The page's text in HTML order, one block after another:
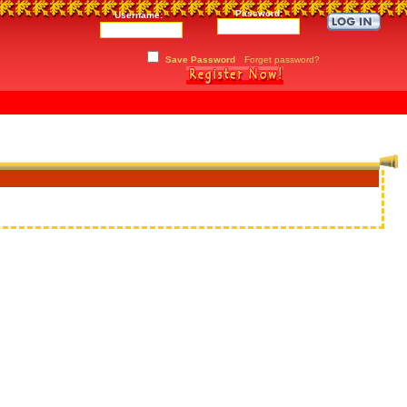
Username: Password:
Save Password Forget password?